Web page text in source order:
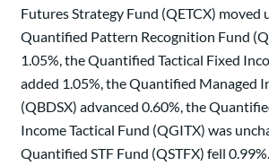
Futures Strategy Fund (QETCX) moved
Quantified Pattern Recognition Fund
1.05%, the Quantified Tactical Fixed
added 1.05%, the Quantified Managed
(QBDSX) advanced 0.60%, the
Income Tactical Fund (QGITX) was
Quantified STF Fund (QSTFX) fell 0.99%.